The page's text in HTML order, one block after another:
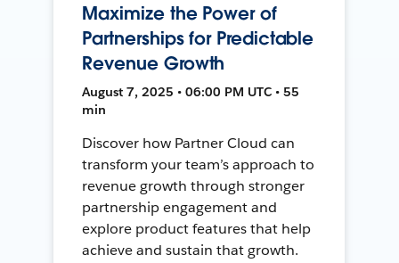
Maximize the Power of
Partnerships for Predictable
Revenue Growth
August 7, 2025 • 06:00 PM UTC • 55
min
Discover how Partner Cloud can
transform your team’s approach to
revenue growth through stronger
partnership engagement and
explore product features that help
achieve and sustain that growth.